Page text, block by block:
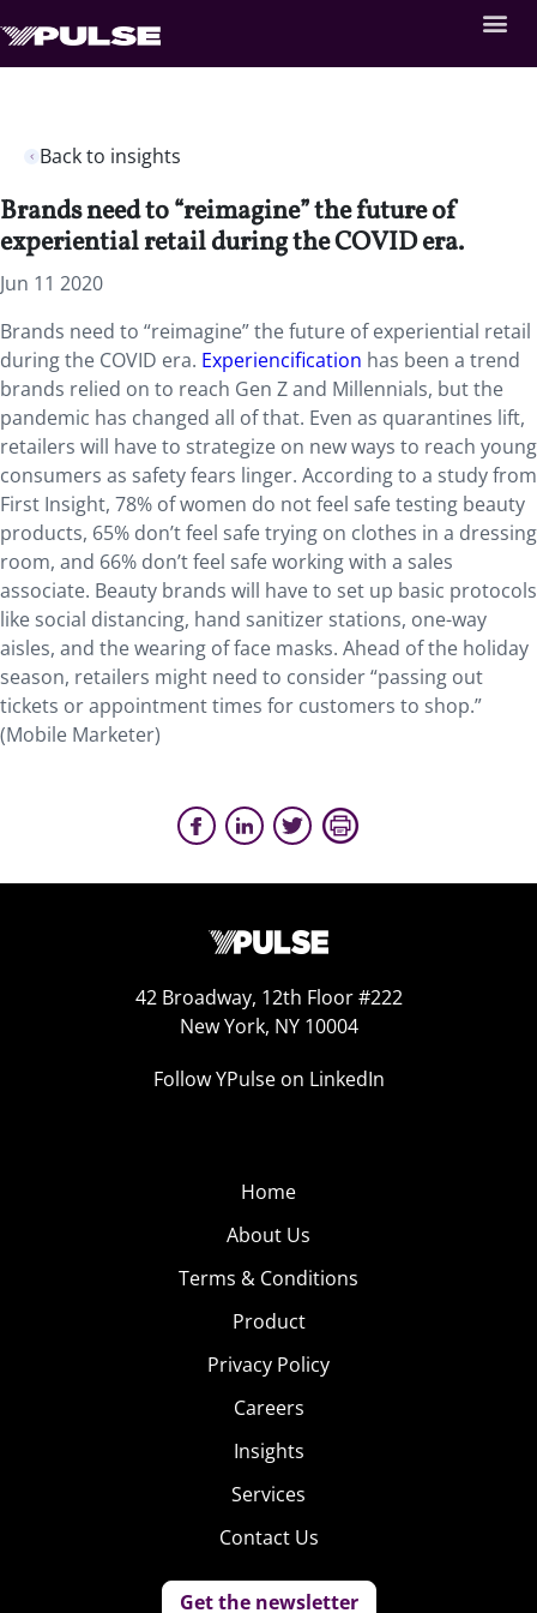
Back to insights
Brands need to “reimagine” the future of
experiential retail during the COVID era.
Jun 11 2020
Brands need to “reimagine” the future of experiential retail
during the COVID era. Experiencification has been a trend
brands relied on to reach Gen Z and Millennials, but the
pandemic has changed all of that. Even as quarantines lift,
retailers will have to strategize on new ways to reach young
consumers as safety fears linger. According to a study from
First Insight, 78% of women do not feel safe testing beauty
products, 65% don’t feel safe trying on clothes in a dressing
room, and 66% don’t feel safe working with a sales
associate. Beauty brands will have to set up basic protocols
like social distancing, hand sanitizer stations, one-way
aisles, and the wearing of face masks. Ahead of the holiday
season, retailers might need to consider “passing out
tickets or appointment times for customers to shop.”
(Mobile Marketer)
42 Broadway, 12th Floor #222
New York, NY 10004
Follow YPulse on LinkedIn
Home
About Us
Terms & Conditions
Product
Privacy Policy
Careers
Insights
Services
Contact Us
Get the newsletter